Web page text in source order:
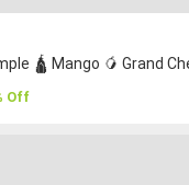
🛕 Mango 🥭 Grand
Off